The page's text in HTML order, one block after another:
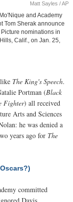
Matt Sayles / AP
and Academy
Tom Sherak announce
nominations in
Calif., on Jan. 25,
The King's Speech.
Portman (Black
Fighter) all received
Arts and Sciences
he was denied a
years ago for The
committed